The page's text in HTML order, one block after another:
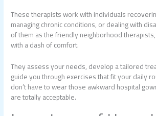
These therapists work with individuals
managing chronic conditions, or dealing with
of them as the friendly neighborhood
with a dash of comfort.
They assess your needs, develop a tailored
guide you through exercises that fit your daily
don’t have to wear those awkward hospital
are totally acceptable.